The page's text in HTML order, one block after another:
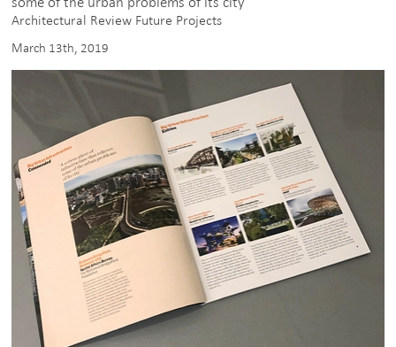
Architectural Review Future Projects
March 13th, 2019